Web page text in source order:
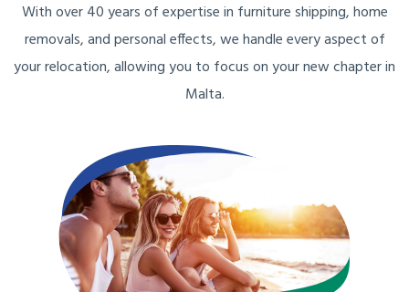
With over 40 years of expertise in furniture shipping, home
removals, and personal effects, we handle every aspect of
your relocation, allowing you to focus on your new chapter in
Malta.